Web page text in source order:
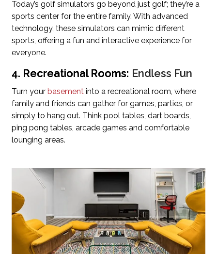
Today’s golf simulators go beyond just golf; they’re a
sports center for the entire family. With advanced
technology, these simulators can mimic different
sports, offering a fun and interactive experience for
everyone.
4. Recreational Rooms: Endless Fun
Turn your basement into a recreational room, where
family and friends can gather for games, parties, or
simply to hang out. Think pool tables, dart boards,
ping pong tables, arcade games and comfortable
lounging areas.